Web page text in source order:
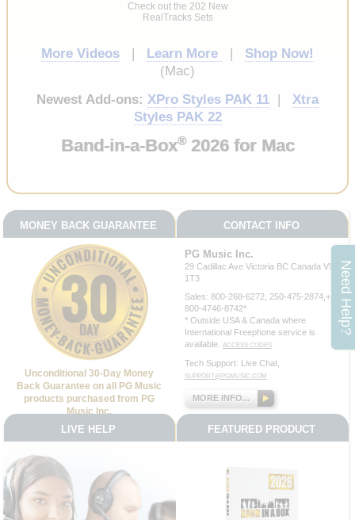
Check out the 202 New
RealTracks Sets
More Videos | Learn More | Shop Now!
(Mac)
Newest Add-ons: XPro Styles PAK 11 | Xtra
Styles PAK 22
Band-in-a-Box®2026 for Mac
MONEY BACK GUARANTEE
Unconditional 30-Day Money
Back Guarantee on all PG Music
products purchased from PG
Music Inc.
CONTACT INFO
PG Music Inc.
29 Cadillac Ave Victoria BC Canada V8Z
1T3
Sales: 800-268-6272, 250-475-2874,+
800-4746-8742*
* Outside USA & Canada where
International Freephone service is
available.
ACCESS CODES
Tech Support: Live Chat,
SUPPORT@PGMUSIC.COM
MORE INFO...
LIVE HELP FEATURED PRODUCT
Need Help?